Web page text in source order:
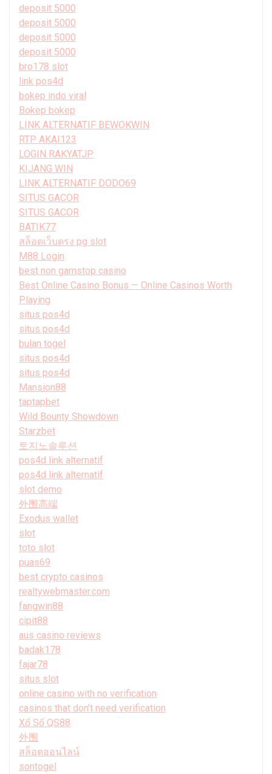
deposit 5000
deposit 5000
deposit 5000
deposit 5000
bro178 slot
link pos4d
bokep indo viral
Bokep bokep
LINK ALTERNATIF BEWOKWIN
RTP AKAI123
LOGIN RAKYATJP
KIJANG WIN
LINK ALTERNATIF DODO69
SITUS GACOR
SITUS GACOR
BATIK77
สล็อตเว็บตรง pg slot
M88 Login
best non gamstop casino
Best Online Casino Bonus — Online Casinos Worth
Playing
situs pos4d
situs pos4d
bulan togel
situs pos4d
situs pos4d
Mansion88
taptapbet
Wild Bounty Showdown
Starzbet
토지노솔루션
pos4d link alternatif
pos4d link alternatif
slot demo
外围高端
Exodus wallet
slot
toto slot
puas69
best crypto casinos
realtywebmaster.com
fangwin88
cipit88
aus casino reviews
badak178
fajar78
situs slot
online casino with no verification
casinos that don't need verification
Xổ Số QS88
外围
สล็อตออนไลน์
sontogel